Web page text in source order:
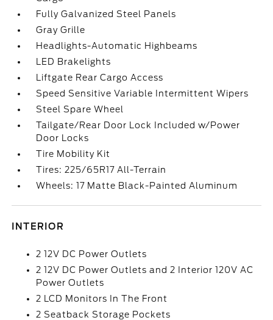
Fully Galvanized Steel Panels
Gray Grille
Headlights-Automatic Highbeams
LED Brakelights
Liftgate Rear Cargo Access
Speed Sensitive Variable Intermittent Wipers
Steel Spare Wheel
Tailgate/Rear Door Lock Included w/Power
Door Locks
Tire Mobility Kit
Tires: 225/65R17 All-Terrain
Wheels: 17 Matte Black-Painted Aluminum
INTERIOR
2 12V DC Power Outlets
2 12V DC Power Outlets and 2 Interior 120V AC
Power Outlets
2 LCD Monitors In The Front
2 Seatback Storage Pockets